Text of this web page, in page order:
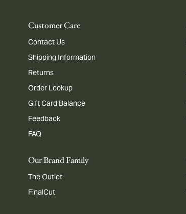
Customer Care
Contact Us
Shipping Information
Returns
Order Lookup
Gift Card Balance
Feedback
FAQ
Our Brand Family
The Outlet
FinalCut